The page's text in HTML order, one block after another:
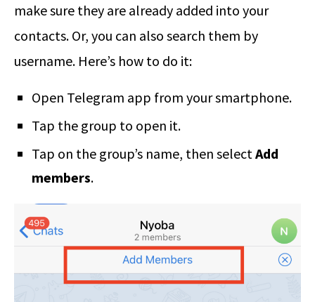
make sure they are already added into your
contacts. Or, you can also search them by
username. Here’s how to do it:
Open Telegram app from your smartphone.
Tap the group to open it.
Tap on the group’s name, then select Add
members.